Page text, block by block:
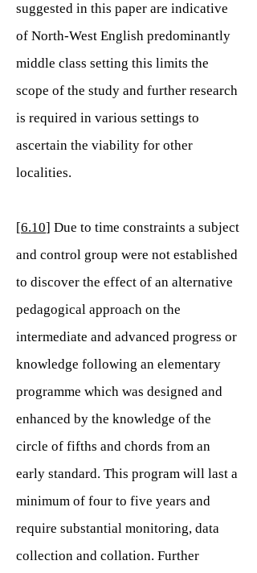
suggested in this paper are indicative
of North-West English predominantly
middle class setting this limits the
scope of the study and further research
is required in various settings to
ascertain the viability for other
localities.
[6.10] Due to time constraints a subject
and control group were not established
to discover the effect of an alternative
pedagogical approach on the
intermediate and advanced progress or
knowledge following an elementary
programme which was designed and
enhanced by the knowledge of the
circle of fifths and chords from an
early standard. This program will last a
minimum of four to five years and
require substantial monitoring, data
collection and collation. Further